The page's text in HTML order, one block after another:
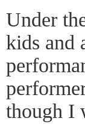
Under
kids and
though I